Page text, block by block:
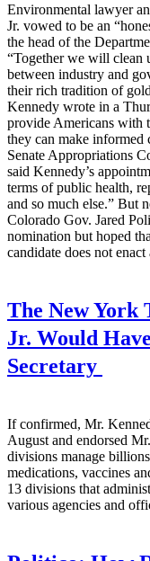
Environmental lawyer
Jr. vowed to be an
the head of the
“Together we will clean
between industry and
their rich tradition of
Kennedy wrote in a
provide Americans with
they can make informed
Senate Appropriations
said Kennedy’s
terms of public health,
and so much else.” But
Colorado Gov. Jared
nomination but hoped
candidate does not
The New York
Jr. Would
Secretary
If confirmed, Mr.
August and endorsed
divisions manage
medications, vaccines
13 divisions that
various agencies and